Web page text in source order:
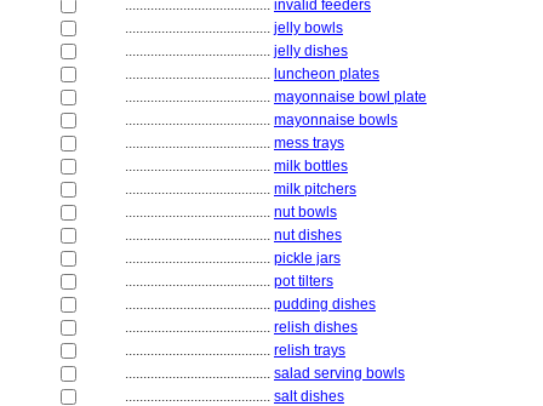
........................................ invalid feeders
........................................ jelly bowls
........................................ jelly dishes
........................................ luncheon plates
........................................ mayonnaise bowl plate
........................................ mayonnaise bowls
........................................ mess trays
........................................ milk bottles
........................................ milk pitchers
........................................ nut bowls
........................................ nut dishes
........................................ pickle jars
........................................ pot tilters
........................................ pudding dishes
........................................ relish dishes
........................................ relish trays
........................................ salad serving bowls
........................................ salt dishes